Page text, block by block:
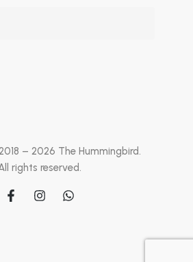
– 2026 The Hummingbird.
rights reserved.